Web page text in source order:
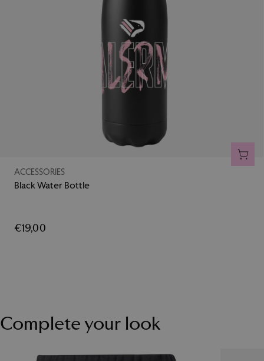
ADD
ACCESSORIES
Black Water Bottle
€19,00
Complete your look